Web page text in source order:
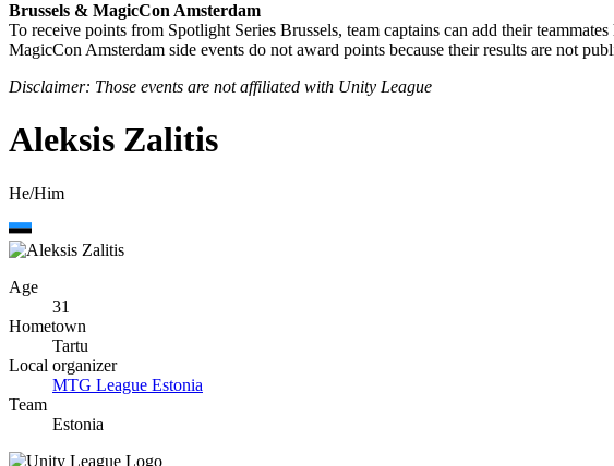
Brussels & MagicCon Amsterdam
To receive points from Spotlight Series Brussels, team captains can add their teammates
MagicCon Amsterdam side events do not award points because their results are not
Disclaimer: Those events are not affiliated with Unity League
Aleksis Zalitis
He/Him
Age
31
Hometown
Tartu
Local organizer
MTG League Estonia
Team
Estonia